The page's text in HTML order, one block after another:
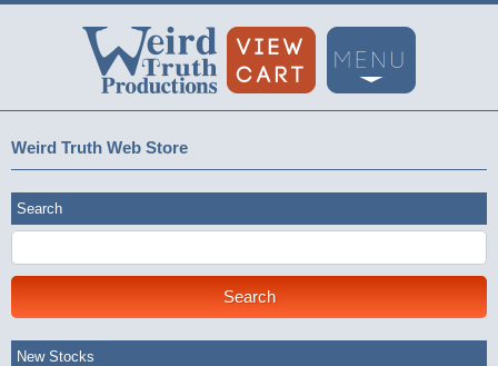
Weird Truth Web Store
Search
New Stocks